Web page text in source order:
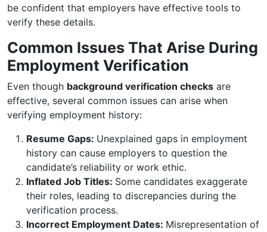
be confident that employers have effective tools to
verify these details.
Common Issues That Arise During
Employment Verification
Even though background verification checks are
effective, several common issues can arise when
verifying employment history:
Resume Gaps: Unexplained gaps in employment
history can cause employers to question the
candidate’s reliability or work ethic.
Inflated Job Titles: Some candidates exaggerate
their roles, leading to discrepancies during the
verification process.
Incorrect Employment Dates: Misrepresentation of